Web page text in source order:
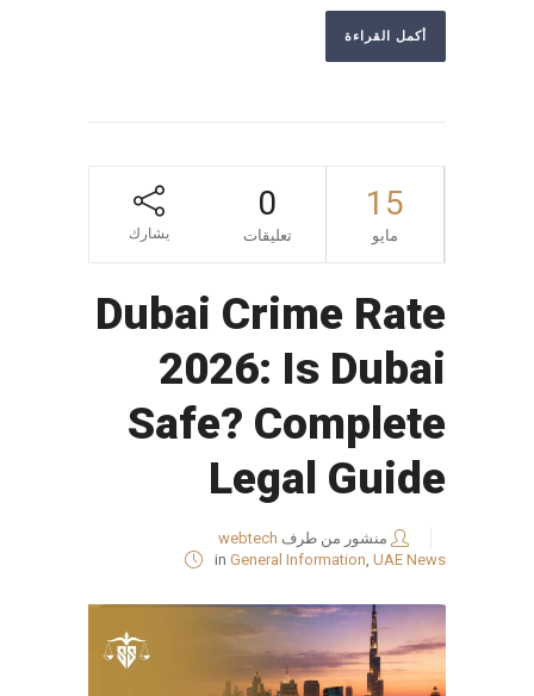
أكمل القراءة
15
مايو
0
تعليقات يشارك
Dubai Crime Rate
2026: Is Dubai
Safe? Complete
Legal Guide
منشور من طرف webtech
in General Information UAE News